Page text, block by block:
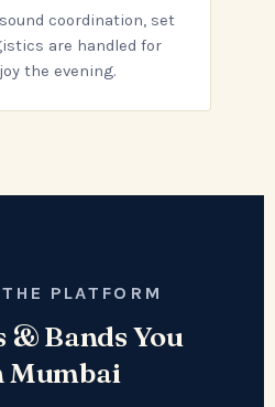
coordination, set
are handled for
the evening.
PLATFORM
& Bands You
Mumbai